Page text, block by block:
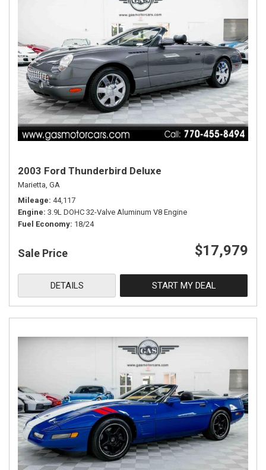
2003 Ford Thunderbird Deluxe
Marietta, GA
Mileage 44,117
Engine 3.9L DOHC 32-Valve Aluminum V8 Engine
Fuel Economy 18/24
Sale Price $17,979
DETAILS START MY DEAL